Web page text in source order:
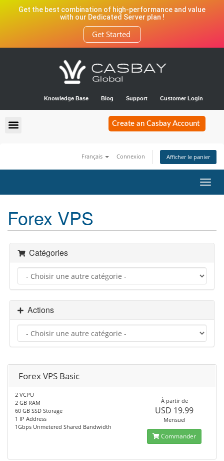
Get the best combination of high-performance and value
with our Dedicated Server plan !
Get Started
Knowledge Base Blog Support Customer Login
Create an Casbay Account
Français Connexion Afficher le panier
la
Forex VPS
Catégories
Actions
Forex VPS Basic
2 VCPU
2 GB RAM
60 GB SSD Storage
1 IP Address
1Gbps Unmetered Shared Bandwidth
À partir de
USD 19.99
Mensuel
Commander